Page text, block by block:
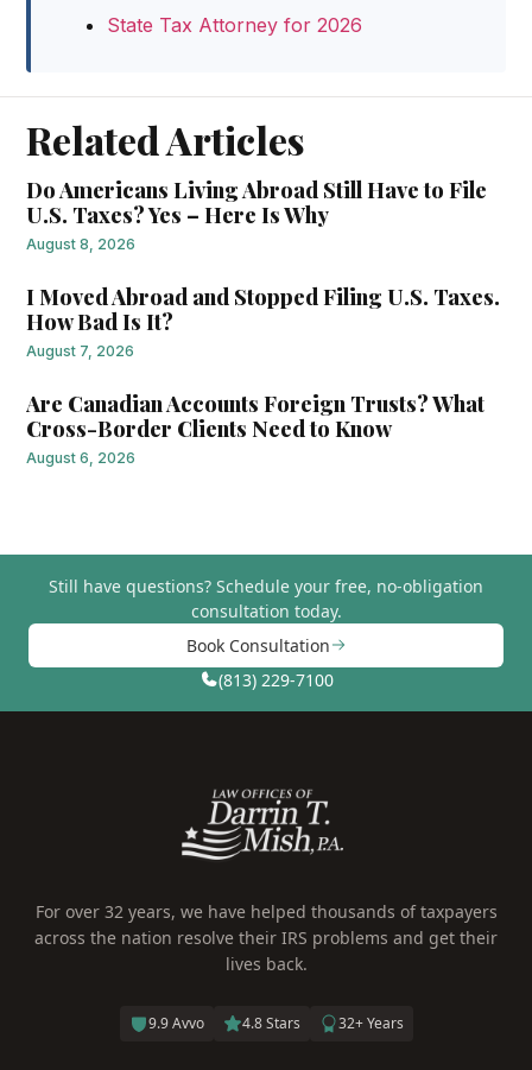
State Tax Attorney for 2026
Related Articles
Do Americans Living Abroad Still Have to File
U.S. Taxes? Yes – Here Is Why
August 8, 2026
I Moved Abroad and Stopped Filing U.S. Taxes.
How Bad Is It?
August 7, 2026
Are Canadian Accounts Foreign Trusts? What
Cross-Border Clients Need to Know
August 6, 2026
Still have questions? Schedule your free, no-obligation
consultation today.
Book Consultation
(813) 229-7100
For over 32 years, we have helped thousands of taxpayers
across the nation resolve their IRS problems and get their
lives back.
9.9 Avvo 4.8 Stars 32+ Years